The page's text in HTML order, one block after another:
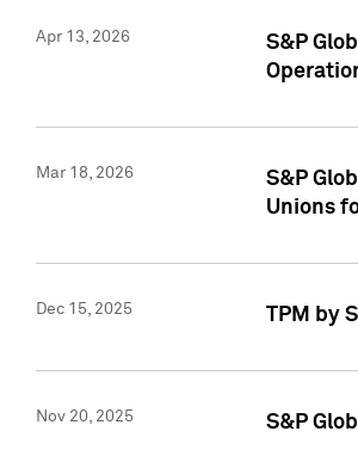
Apr 13, 2026
S&P
Mar 18, 2026
S&P
Unions
Dec 15, 2025 TPM by
Nov 20, 2025 S&P